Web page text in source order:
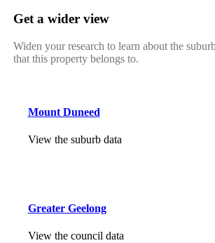
Get a wider view
Widen your research to learn about the
that this property belongs to.
Mount Duneed
View the suburb data
Greater Geelong
View the council data